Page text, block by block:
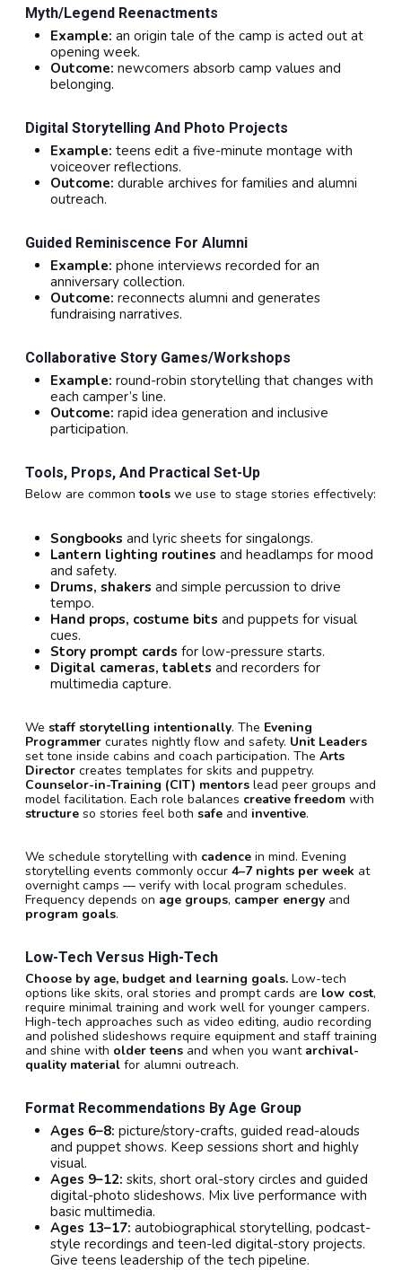
Myth/legend Reenactments
Example: an origin tale of the camp is acted out at
opening week.
Outcome: newcomers absorb camp values and
belonging.
Digital Storytelling And Photo Projects
Example: teens edit a five-minute montage with
voiceover reflections.
Outcome: durable archives for families and alumni
outreach.
Guided Reminiscence For Alumni
Example: phone interviews recorded for an
anniversary collection.
Outcome: reconnects alumni and generates
fundraising narratives.
Collaborative Story Games/workshops
Example: round-robin storytelling that changes with
each camper’s line.
Outcome: rapid idea generation and inclusive
participation.
Tools, Props, And Practical Set-Up
Below are commontools we use to stage stories effectively:
Songbooks and lyric sheets for singalongs.
Lantern lighting routines and headlamps for mood
and safety.
Drums, shakers and simple percussion to drive
tempo.
Hand props, costume bits and puppets for visual
cues.
Story prompt cards for low-pressure starts.
Digital cameras, tablets and recorders for
multimedia capture.
We staff storytelling intentionally. The Evening
Programmer curates nightly flow and safety. Unit Leaders
set tone inside cabins and coach participation. The Arts
Director creates templates for skits and puppetry.
Counselor-in-Training (CIT) mentors lead peer groups and
model facilitation. Each role balances creative freedom with
structure so stories feel both safe and inventive.
We schedule storytelling with cadence in mind. Evening
storytelling events commonly occur 4–7 nights per week at
overnight camps — verify with local program schedules.
Frequency depends on age groups, camper energy and
program goals.
Low-Tech Versus High-Tech
Choose by age, budget and learning goals. Low-tech
options like skits, oral stories and prompt cards are low cost,
require minimal training and work well for younger campers.
High-tech approaches such as video editing, audio recording
and polished slideshows require equipment and staff training
and shine with older teens and when you want archival-
quality material for alumni outreach.
Format Recommendations By Age Group
Ages 6–8: picture/story-crafts, guided read-alouds
and puppet shows. Keep sessions short and highly
visual.
Ages 9–12: skits, short oral-story circles and guided
digital-photo slideshows. Mix live performance with
basic multimedia.
Ages 13–17: autobiographical storytelling, podcast-
style recordings and teen-led digital-story projects.
Give teens leadership of the tech pipeline.